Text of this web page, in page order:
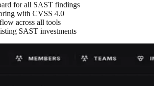
for all SAST findings
with CVSS 4.0
across all tools
SAST investments